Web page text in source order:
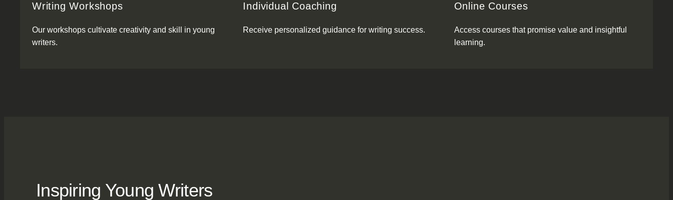
Writing Workshops
Our workshops cultivate creativity and skill in young
writers.
Individual Coaching
Receive personalized guidance for writing success.
Online Courses
Access courses that promise value and insightful
learning.
Inspiring Young Writers